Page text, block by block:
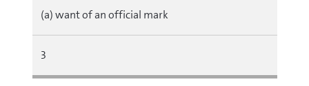
(a) want of an official mark
3